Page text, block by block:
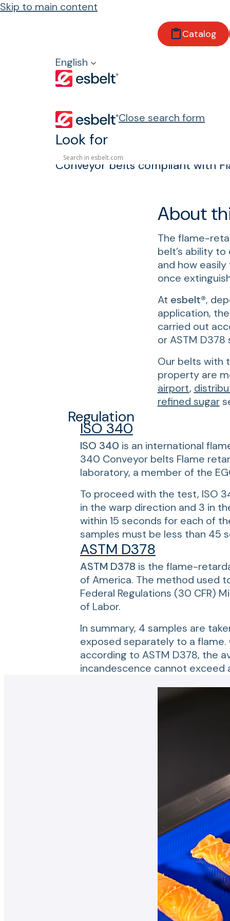
Skip to main content
Catalog
English
Close search form
Look for
Properties and regulations
Flame-retardant
Flame-retardant
Conveyor belts compliant with
About
The flame-
belt’s ability
and how
once
At esbelt®,
application,
carried out
or ASTM D378
Our belts with
property are
airport,
refined sugar
Regulation
ISO 340
ISO 340 is an international
340 Conveyor belts Flame
laboratory, a member of the
To proceed with the test, ISO
in the warp direction and 3 in
within 15 seconds for each of
samples must be less than 45
ASTM D378
ASTM D378 is the flame-
of America. The method used
Federal Regulations (30 CFR)
of Labor.
In summary, 4 samples are
exposed separately to a
according to ASTM D378, the
incandescence cannot